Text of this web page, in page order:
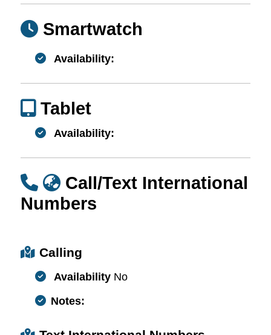
Smartwatch
Availability:
Tablet
Availability:
Call/Text International
Numbers
Calling
Availability No
Notes: